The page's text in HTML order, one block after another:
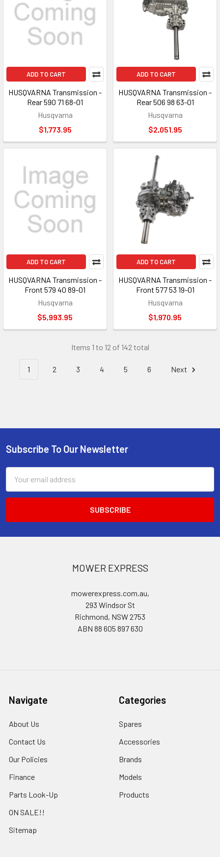
ADD TO CART
HUSQVARNA Transmission -
Rear 590 71 68-01
Husqvarna
$1,773.95
ADD TO CART
HUSQVARNA Transmission -
Rear 506 98 63-01
Husqvarna
$2,051.95
ADD TO CART
HUSQVARNA Transmission -
Front 579 40 89-01
Husqvarna
$5,993.95
ADD TO CART
HUSQVARNA Transmission -
Front 577 53 19-01
Husqvarna
$1,970.95
Items 1 to 12 of 142 total
1 2 3 4 5 6 Next
Footer
Subscribe To Our Newsletter
Address
MOWER EXPRESS
mowerexpress.com.au,
293 Windsor St
Richmond, NSW 2753
ABN 88 605 897 630
Navigate
About Us
Contact Us
Our Policies
Finance
Parts Look-Up
ON SALE!!
Sitemap
Categories
Spares
Accessories
Brands
Models
Products